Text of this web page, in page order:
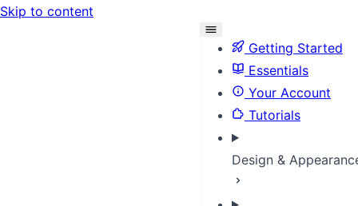
Skip to content
Getting Started
Essentials
Your Account
Tutorials
Design &